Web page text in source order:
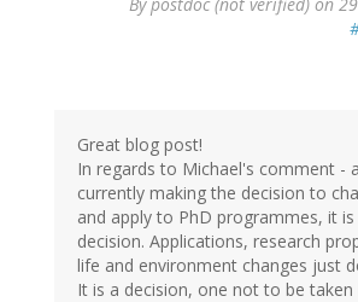
Great blog post!
In regards to Michael's comment -
currently making the decision to
and apply to PhD programmes, it is
decision. Applications, research
life and environment changes just
It is a decision, one not to be taken